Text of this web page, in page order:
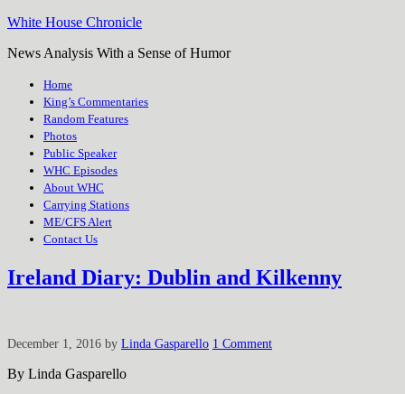
White House Chronicle
News Analysis With a Sense of Humor
Home
King’s Commentaries
Random Features
Photos
Public Speaker
WHC Episodes
About WHC
Carrying Stations
ME/CFS Alert
Contact Us
Ireland Diary: Dublin and Kilkenny
December 1, 2016 by Linda Gasparello 1 Comment
By Linda Gasparello